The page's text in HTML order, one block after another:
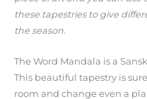
these tapestries to give
the season.
The Word Mandala is a
This beautiful tapestry is
room and change even a